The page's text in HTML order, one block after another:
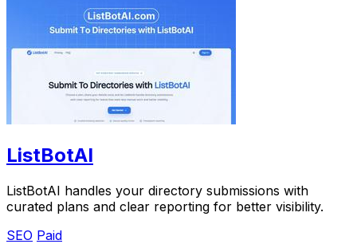
ListBotAI
ListBotAI handles your directory submissions with
curated plans and clear reporting for better visibility.
SEO Paid